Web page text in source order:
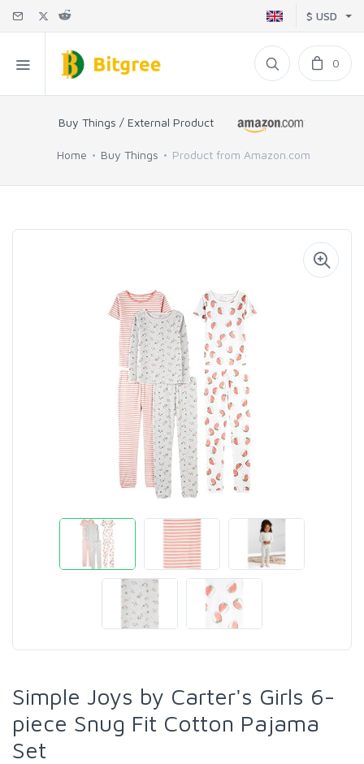
$ USD
0
Buy Things / External Product
Home Buy Things Product from Amazon.com
Simple Joys by Carter's Girls 6-
piece Snug Fit Cotton Pajama
Set